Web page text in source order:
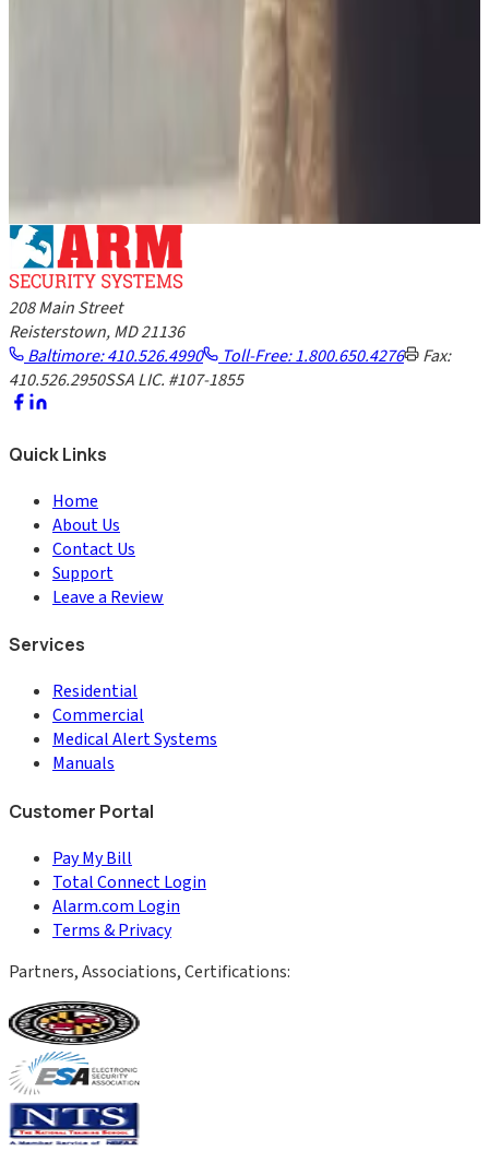
Get a customized security solution from Maryland's trusted
local experts. Free consultation, no obligation.
GET A FREE QUOTE
208 Main Street
Reisterstown, MD 21136
Baltimore: 410.526.4990
Toll-Free: 1.800.650.4276
Fax:
410.526.2950SSA LIC. #107-1855
Quick Links
Home
About Us
Contact Us
Support
Leave a Review
Services
Residential
Commercial
Medical Alert Systems
Manuals
Customer Portal
Pay My Bill
Total Connect Login
Alarm.com Login
Terms & Privacy
Partners, Associations, Certifications: